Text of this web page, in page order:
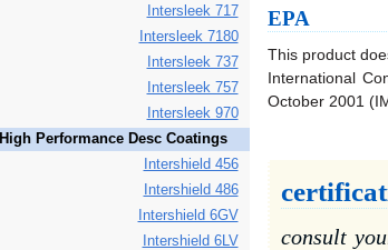
Intersleek 717
Intersleek 7180
Intersleek 737
Intersleek 757
Intersleek 970
High Performance Desc Coatings
Intershield 456
Intershield 486
Intershield 6GV
Intershield 6LV
EPA
This product
International
October 2001
consult